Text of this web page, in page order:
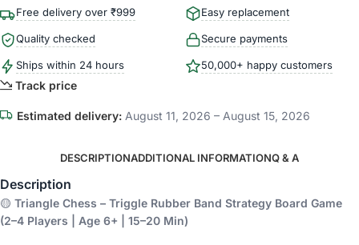
Free delivery over ₹999 Easy replacement
Quality checked Secure payments
Ships within 24 hours 50,000+ happy customers
Track price
Estimated delivery: August 11, 2026 – August 15, 2026
DESCRIPTIONADDITIONAL INFORMATIONQ & A
Description
🟡 Triangle Chess – Triggle Rubber Band Strategy Board Game
(2–4 Players | Age 6+ | 15–20 Min)